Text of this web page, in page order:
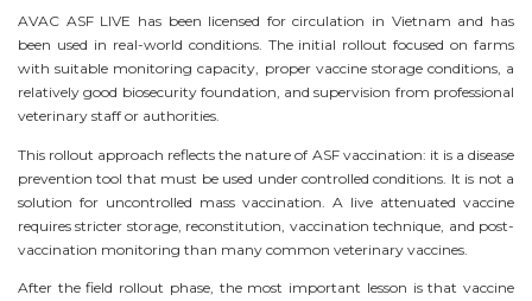
AVAC ASF LIVE has been licensed for circulation in Vietnam and has
been used in real-world conditions. The initial rollout focused on farms
with suitable monitoring capacity, proper vaccine storage conditions, a
relatively good biosecurity foundation, and supervision from professional
veterinary staff or authorities.
This rollout approach reflects the nature of ASF vaccination: it is a disease
prevention tool that must be used under controlled conditions. It is not a
solution for uncontrolled mass vaccination. A live attenuated vaccine
requires stricter storage, reconstitution, vaccination technique, and post-
vaccination monitoring than many common veterinary vaccines.
After the field rollout phase, the most important lesson is that vaccine